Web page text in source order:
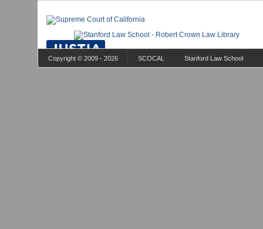
Copyright © 2009 - 2026 SCOCAL Stanford Law School